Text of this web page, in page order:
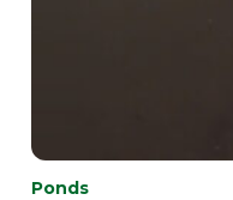
Ponds